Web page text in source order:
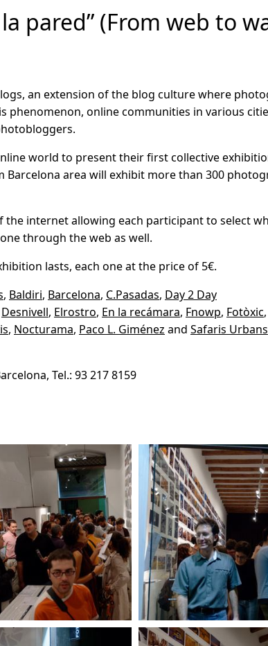
pared” (From web to
an extension of the blog culture where
online communities in various
world to present their first collective
Barcelona area will exhibit more than 300
internet allowing each participant to select
through the web as well.
lasts, each one at the price of 5€.
, Baldiri, Barcelona, C.Pasadas, Day 2 Day
Desnivell, Elrostro, En la recámara, Fnowp, Fotòxic,
, Nocturama, Paco L. Giménez and Safaris Urbans
Tel.: 93 217 8159